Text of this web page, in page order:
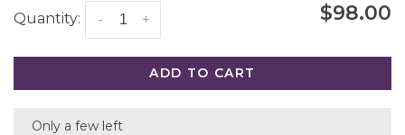
Quantity: +
- $98.00
ADD TO CART
Only a few left